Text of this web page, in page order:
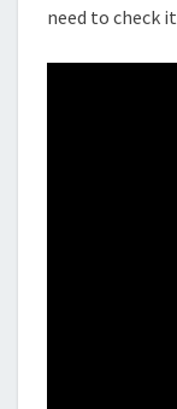
need to check